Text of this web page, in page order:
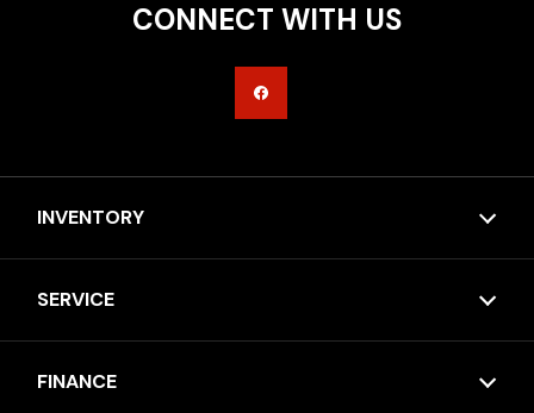
CONNECT WITH US
INVENTORY
SERVICE
FINANCE